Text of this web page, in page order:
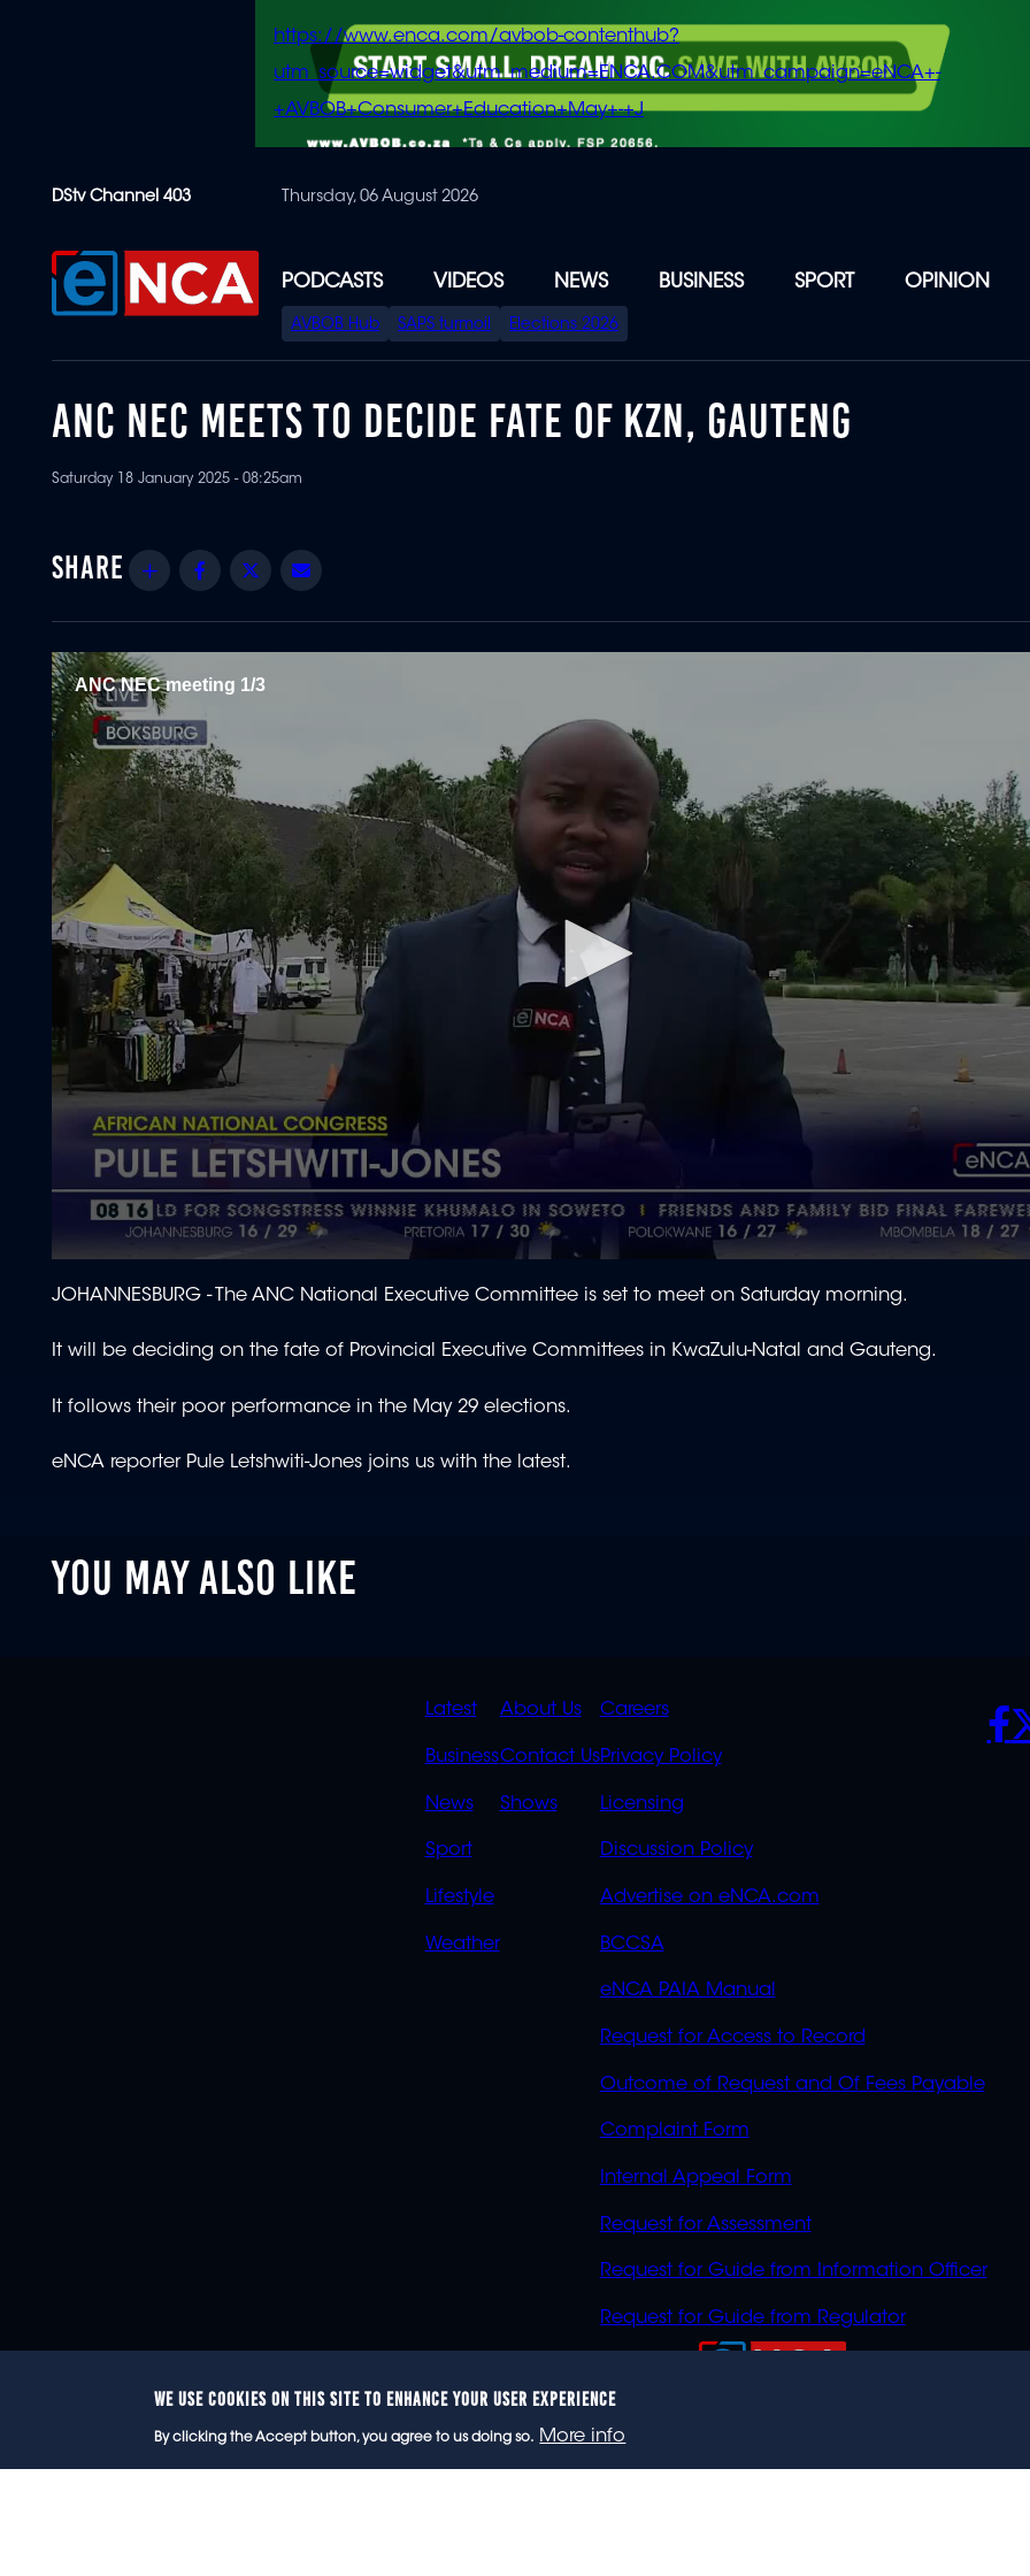
content
https://www.enca.com/avbob-contenthub?
utm_source=widget&utm_medium=ENCA.COM&utm_campaign=eNCA+-
+AVBOB+Consumer+Education+May+-+J
DStv Channel 403 Thursday, 06 August 2026
PODCASTS VIDEOS NEWS BUSINESS SPORT OPINION
SPECIAL
MENU
AVBOB Hub SAPS turmoil Elections 2026
ANC NEC MEETS TO DECIDE FATE OF KZN, GAUTENG
Saturday 18 January 2025 - 08:25am
Share Facebook
Twitter
ANC NEC meeting 1/3
seconds
of
minute,
50
90%
JOHANNESBURG - The ANC National Executive Committee is set to meet on Saturday morning.
It will be deciding on the fate of Provincial Executive Committees in KwaZulu-Natal and Gauteng.
It follows their poor performance in the May 29 elections.
eNCA reporter Pule Letshwiti-Jones joins us with the latest.
YOU MAY ALSO LIKE
QUICK
LINKS
Latest
Business
News
Sport
Lifestyle
Weather
QUICK
LINKS
OVERFLOW
About Us
Contact Us
Shows
POLICIES
Careers
Privacy Policy
Licensing
Discussion Policy
Advertise on eNCA.com
BCCSA
eNCA PAIA Manual
Request for Access to Record
Outcome of Request and Of Fees Payable
Complaint Form
Internal Appeal Form
Request for Assessment
Request for Guide from Information Officer
Request for Guide from Regulator
WE USE COOKIES ON THIS SITE TO ENHANCE YOUR USER EXPERIENCE
By clicking the Accept button, you agree to us doing so. More info